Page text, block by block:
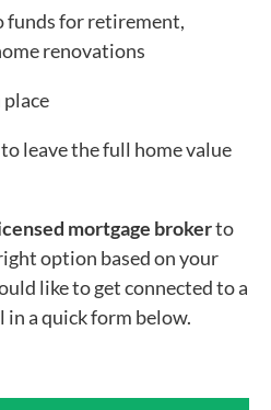
funds for retirement,
renovations
place
leave the full home value
mortgage brokerto
option based on your
like to get connected to a
a quick form below.